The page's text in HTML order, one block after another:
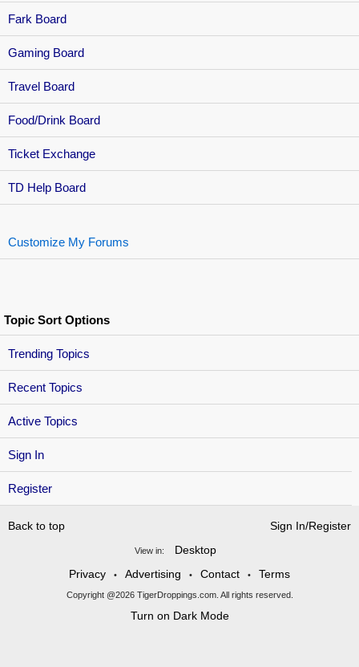
Sign In
Register
Fark Board
Gaming Board
Travel Board
Food/Drink Board
Ticket Exchange
TD Help Board
Customize My Forums
Topic Sort Options
Trending Topics
Recent Topics
Active Topics
Back to top Sign In/Register
View in:
Desktop
Privacy
• Advertising • Contact • Terms
Copyright @2026 TigerDroppings.com. All rights reserved.
Turn on Dark Mode